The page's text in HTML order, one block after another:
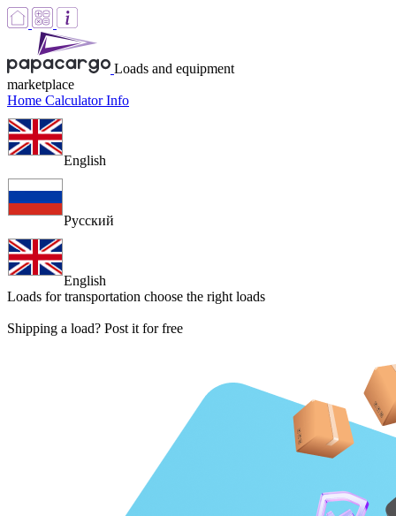
Loads and equipment
marketplace
Home CalculatorInfo
English
Русский
English
Loads for transportation choose the right loads
Shipping a load? Post it for free